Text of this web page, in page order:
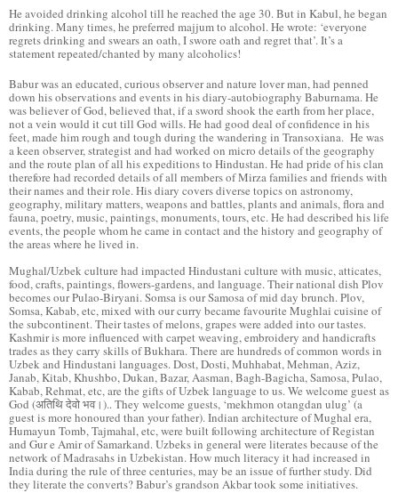
He avoided drinking alcohol till he reached the age 30. But in Kabul, he began
drinking. Many times, he preferred majjum to alcohol. He wrote: ‘everyone
regrets drinking and swears an oath, I swore oath and regret that’. It’s a
statement repeated/chanted by many alcoholics!
Babur was an educated, curious observer and nature lover man, had penned
down his observations and events in his diary-autobiography Baburnama. He
was believer of God, believed that, if a sword shook the earth from her place,
not a vein would it cut till God wills. He had good deal of confidence in his
feet, made him rough and tough during the wandering in Transoxiana. He was
a keen observer, strategist and had worked on micro details of the geography
and the route plan of all his expeditions to Hindustan. He had pride of his clan
therefore had recorded details of all members of Mirza families and friends with
their names and their role. His diary covers diverse topics on astronomy,
geography, military matters, weapons and battles, plants and animals, flora and
fauna, poetry, music, paintings, monuments, tours, etc. He had described his life
events, the people whom he came in contact and the history and geography of
the areas where he lived in.
Mughal/Uzbek culture had impacted Hindustani culture with music, atticates,
food, crafts, paintings, flowers-gardens, and language. Their national dish Plov
becomes our Pulao-Biryani. Somsa is our Samosa of mid day brunch. Plov,
Somsa, Kabab, etc, mixed with our curry became favourite Mughlai cuisine of
the subcontinent. Their tastes of melons, grapes were added into our tastes.
Kashmir is more influenced with carpet weaving, embroidery and handicrafts
trades as they carry skills of Bukhara. There are hundreds of common words in
Uzbek and Hindustani languages. Dost, Dosti, Muhhabat, Mehman, Aziz,
Janab, Kitab, Khushbo, Dukan, Bazar, Aasman, Bagh-Bagicha, Samosa, Pulao,
Kabab, Rehmat, etc, are the gifts of Uzbek language to us. We welcome guest as
God (अतिथि देवो भव।).. They welcome guests, ‘mekhmon otangdan ulug’ (a
guest is more honoured than your father). Indian architecture of Mughal era,
Humayun Tomb, Tajmahal, etc, were built following architecture of Registan
and Gur e Amir of Samarkand. Uzbeks in general were literates because of the
network of Madrasahs in Uzbekistan. How much literacy it had increased in
India during the rule of three centuries, may be an issue of further study. Did
they literate the converts? Babur’s grandson Akbar took some initiatives.